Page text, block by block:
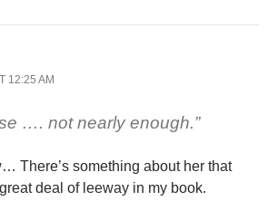
12:25 AM
…. not nearly enough.”
There’s something about her that
deal of leeway in my book.